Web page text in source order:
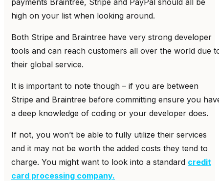
high on your list when looking around.
Both Stripe and Braintree have very strong developer
tools and can reach customers all over the world due
their global service.
It is important to note though – if you are between
Stripe and Braintree before committing ensure you
a deep knowledge of coding or your developer does.
If not, you won’t be able to fully utilize their services
and it may not be worth the added costs they tend to
charge. You might want to look into a standard credit
card processing company.